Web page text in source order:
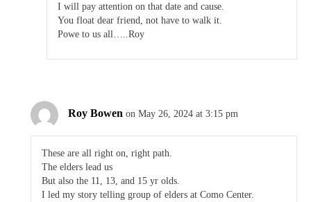
I will pay attention on that date and cause.
You float dear friend, not have to walk it.
Powe to us all…..Roy
Roy Bowen on May 26, 2024 at 3:15 pm
These are all right on, right path.
The elders lead us
But also the 11, 13, and 15 yr olds.
I led my story telling group of elders at Como Center.